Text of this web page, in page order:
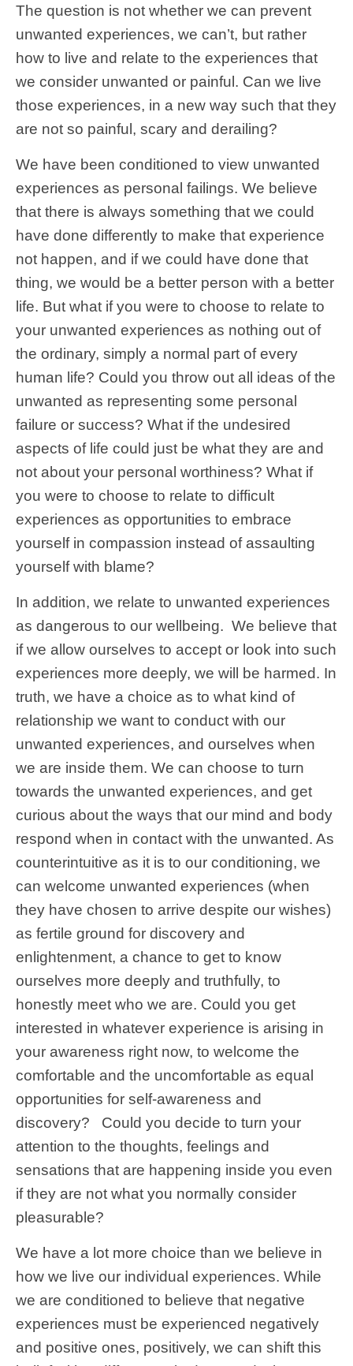
The question is not whether we can prevent
unwanted experiences, we can’t, but rather
how to live and relate to the experiences that
we consider unwanted or painful. Can we live
those experiences, in a new way such that they
are not so painful, scary and derailing?
We have been conditioned to view unwanted
experiences as personal failings. We believe
that there is always something that we could
have done differently to make that experience
not happen, and if we could have done that
thing, we would be a better person with a better
life. But what if you were to choose to relate to
your unwanted experiences as nothing out of
the ordinary, simply a normal part of every
human life? Could you throw out all ideas of the
unwanted as representing some personal
failure or success? What if the undesired
aspects of life could just be what they are and
not about your personal worthiness? What if
you were to choose to relate to difficult
experiences as opportunities to embrace
yourself in compassion instead of assaulting
yourself with blame?
In addition, we relate to unwanted experiences
as dangerous to our wellbeing. We believe that
if we allow ourselves to accept or look into such
experiences more deeply, we will be harmed. In
truth, we have a choice as to what kind of
relationship we want to conduct with our
unwanted experiences, and ourselves when
we are inside them. We can choose to turn
towards the unwanted experiences, and get
curious about the ways that our mind and body
respond when in contact with the unwanted. As
counterintuitive as it is to our conditioning, we
can welcome unwanted experiences (when
they have chosen to arrive despite our wishes)
as fertile ground for discovery and
enlightenment, a chance to get to know
ourselves more deeply and truthfully, to
honestly meet who we are. Could you get
interested in whatever experience is arising in
your awareness right now, to welcome the
comfortable and the uncomfortable as equal
opportunities for self-awareness and
discovery? Could you decide to turn your
attention to the thoughts, feelings and
sensations that are happening inside you even
if they are not what you normally consider
pleasurable?
We have a lot more choice than we believe in
how we live our individual experiences. While
we are conditioned to believe that negative
experiences must be experienced negatively
and positive ones, positively, we can shift this